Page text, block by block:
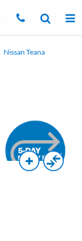
Nissan Teana